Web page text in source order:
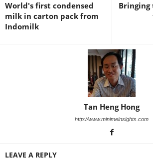
World's first condensed
milk in carton pack from
Indomilk
Bringing
Tan Heng Hong
http://www.minimeinsights.com
LEAVE A REPLY